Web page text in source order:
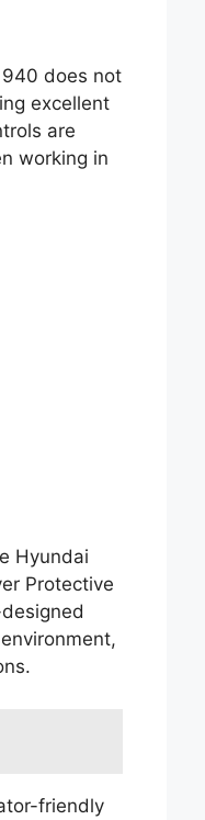
does not
excellent
are
working in
Hyundai
Protective
friendly